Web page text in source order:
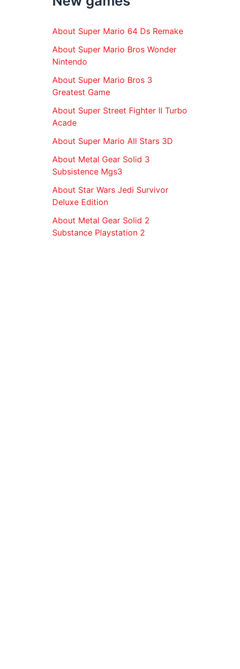
r
About Super Mario 64 Ds Remake
About Super Mario Bros Wonder
Nintendo
About Super Mario Bros 3
Greatest Game
About Super Street Fighter II Turbo
Acade
About Super Mario All Stars 3D
About Metal Gear Solid 3
Subsistence Mgs3
About Star Wars Jedi Survivor
Deluxe Edition
About Metal Gear Solid 2
Substance Playstation 2